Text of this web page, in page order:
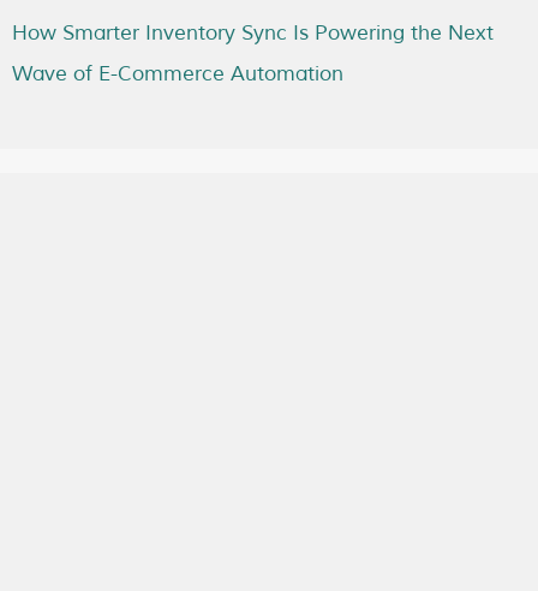
How Smarter Inventory Sync Is Powering the Next
Wave of E-Commerce Automation